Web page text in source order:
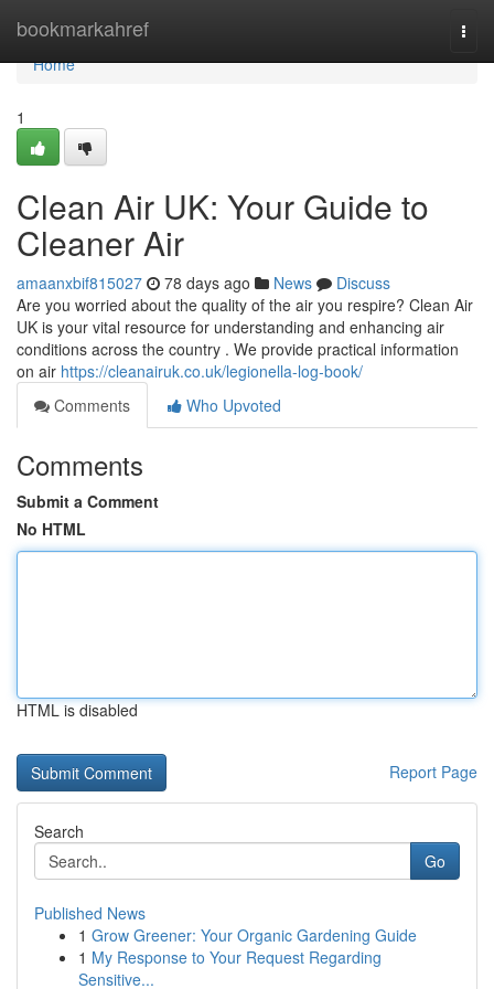
bookmarkahref
Home
Home
1
Clean Air UK: Your Guide to
Cleaner Air
amaanxbif815027 78 days ago News
Discuss
Are you worried about the quality of the air you respire? Clean Air
UK is your vital resource for understanding and enhancing air
conditions across the country . We provide practical information
on air https://cleanairuk.co.uk/legionella-log-book/
Comments
Who Upvoted
Comments
Submit a Comment
No HTML
HTML is disabled
Report Page
Search
Go
Published News
1 Grow Greener: Your Organic Gardening Guide
1 My Response to Your Request Regarding
Sensitive...